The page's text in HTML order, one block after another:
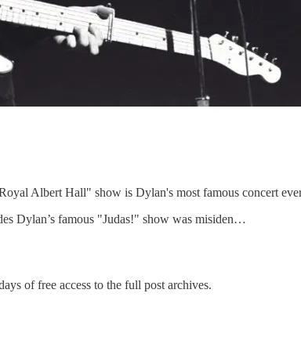
Albert Hall" show is Dylan's most famous concert
Dylan’s famous "Judas!" show was misiden…
of free access to the full post archives.